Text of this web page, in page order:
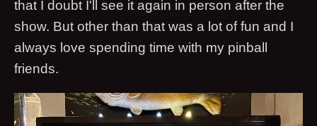
that I doubt I'll see it again in person after the
show. But other than that was a lot of fun and I
always love spending time with my pinball
friends.